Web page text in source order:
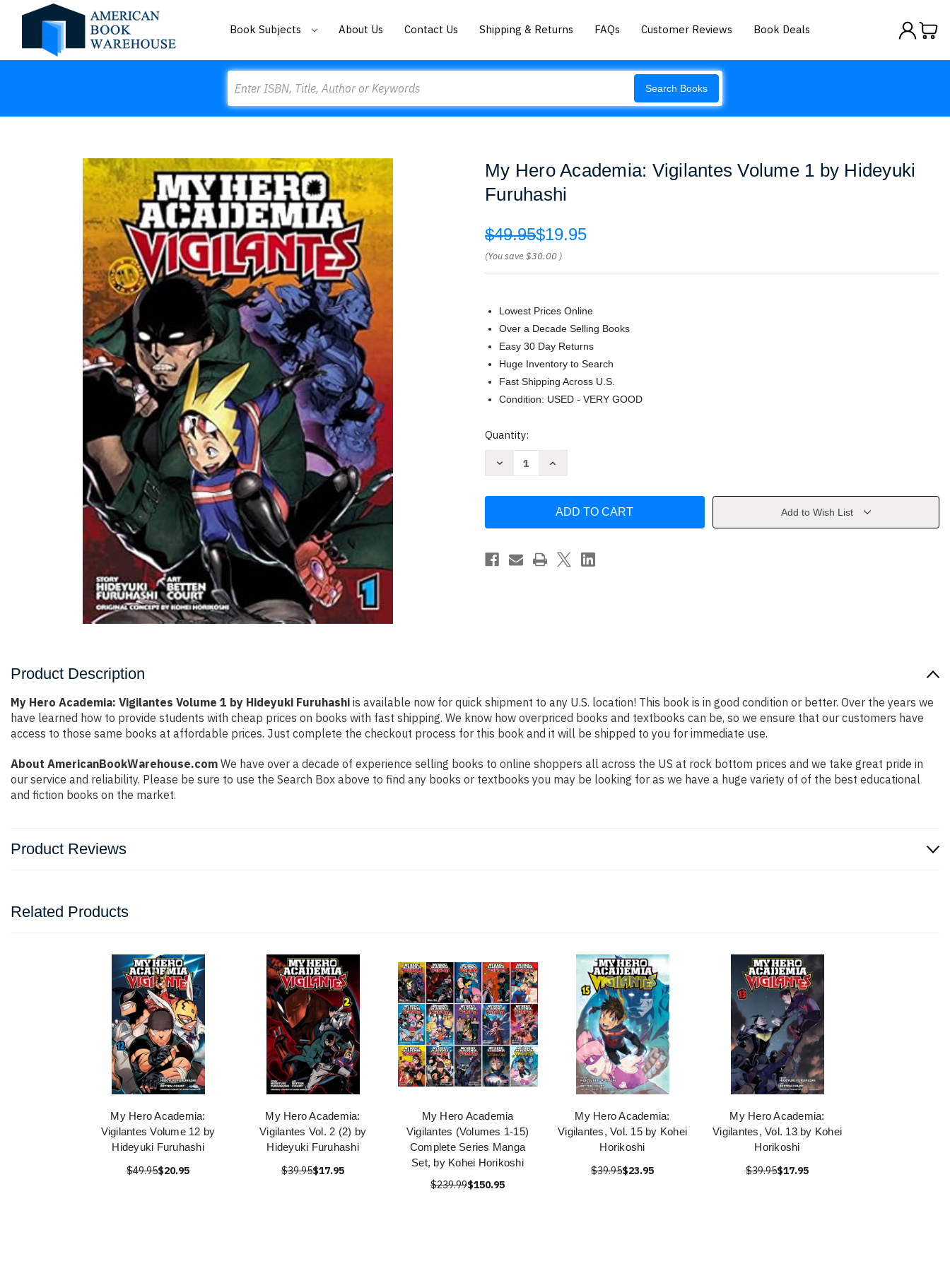
Book Subjects About Us Contact Us Shipping & Returns FAQs Customer Reviews Book Deals
Search Books
My Hero Academia: Vigilantes Volume 1 by Hideyuki
Furuhashi
$49.95$19.95
(You save$30.00 )
Lowest Prices Online
Over a Decade Selling Books
Easy 30 Day Returns
Huge Inventory to Search
Fast Shipping Across U.S.
Condition: USED - VERY GOOD
Current
Quantity:
Decrease
Volume
by
Hideyuki
Increase
Academia:
Volume
by
Hideyuki
Furuhashi
Add to Wish List
Product Description
My Hero Academia: Vigilantes Volume 1 by Hideyuki Furuhashi is available now for quick shipment to any U.S. location! This book is in good condition or better. Over the years we
have learned how to provide students with cheap prices on books with fast shipping. We know how overpriced books and textbooks can be, so we ensure that our customers have
access to those same books at affordable prices. Just complete the checkout process for this book and it will be shipped to you for immediate use.
About AmericanBookWarehouse.com We have over a decade of experience selling books to online shoppers all across the US at rock bottom prices and we take great pride in
our service and reliability. Please be sure to use the Search Box above to find any books or textbooks you may be looking for as we have a huge variety of of the best educational
and fiction books on the market.
Product Reviews
Related Products
My Hero Academia:
Vigilantes Volume 12 by
Hideyuki Furuhashi
$49.95$20.95
My Hero Academia:
Vigilantes Vol. 2 (2) by
Hideyuki Furuhashi
$39.95$17.95
My Hero Academia
Vigilantes (Volumes 1-15)
Complete Series Manga
Set, by Kohei Horikoshi
$239.99$150.95
My Hero Academia:
Vigilantes, Vol. 15 by Kohei
Horikoshi
$39.95$23.95
My Hero Academia:
Vigilantes, Vol. 13 by Kohei
Horikoshi
$39.95$17.95